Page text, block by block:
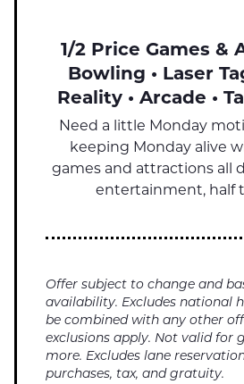
1/2 Price Games &
Bowling • Laser
Reality • Arcade •
Need a little Monday
keeping Monday alive
games and attractions all
entertainment, half
Offer subject to change and
availability. Excludes national
be combined with any other
exclusions apply. Not valid for
more. Excludes lane
purchases, tax, and gratuity.